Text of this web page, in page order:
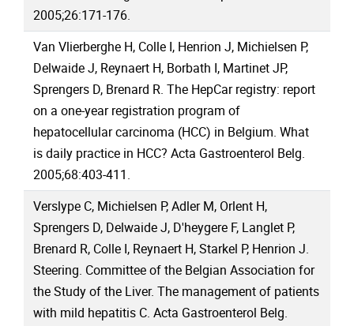
2005;26:171-176.
Van Vlierberghe H, Colle I, Henrion J, Michielsen P,
Delwaide J, Reynaert H, Borbath I, Martinet JP,
Sprengers D, Brenard R. The HepCar registry: report
on a one-year registration program of
hepatocellular carcinoma (HCC) in Belgium. What
is daily practice in HCC? Acta Gastroenterol Belg.
2005;68:403-411.
Verslype C, Michielsen P, Adler M, Orlent H,
Sprengers D, Delwaide J, D'heygere F, Langlet P,
Brenard R, Colle I, Reynaert H, Starkel P, Henrion J.
Steering. Committee of the Belgian Association for
the Study of the Liver. The management of patients
with mild hepatitis C. Acta Gastroenterol Belg.